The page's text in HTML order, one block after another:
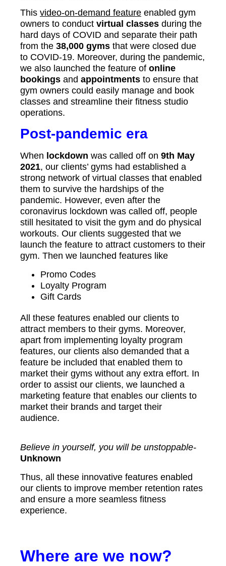
This video-on-demand feature enabled gym
owners to conduct virtual classes during the
hard days of COVID and separate their path
from the 38,000 gyms that were closed due
to COVID-19. Moreover, during the pandemic,
we also launched the feature of online
bookings and appointments to ensure that
gym owners could easily manage and book
classes and streamline their fitness studio
operations.
Post-pandemic era
When lockdown was called off on 9th May
2021, our clients’ gyms had established a
strong network of virtual classes that enabled
them to survive the hardships of the
pandemic. However, even after the
coronavirus lockdown was called off, people
still hesitated to visit the gym and do physical
workouts. Our clients suggested that we
launch the feature to attract customers to their
gym. Then we launched features like
Promo Codes
Loyalty Program
Gift Cards
All these features enabled our clients to
attract members to their gyms. Moreover,
apart from implementing loyalty program
features, our clients also demanded that a
feature be included that enabled them to
market their gyms without any extra effort. In
order to assist our clients, we launched a
marketing feature that enables our clients to
market their brands and target their
audience.
Believe in yourself, you will be unstoppable-
Unknown
Thus, all these innovative features enabled
our clients to improve member retention rates
and ensure a more seamless fitness
experience.
Where are we now?